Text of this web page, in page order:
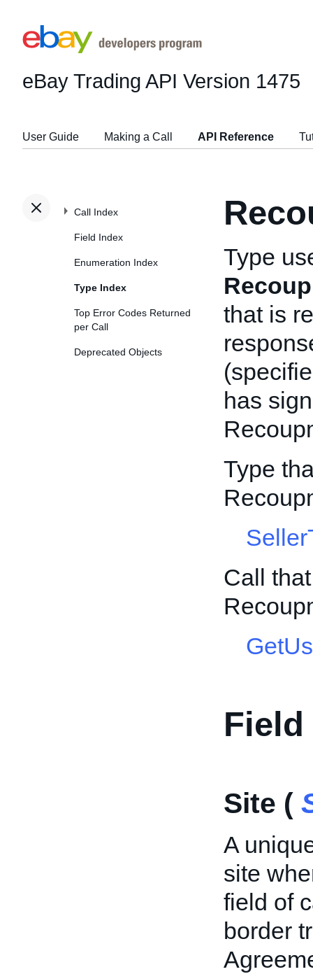
eBay Trading API Version 1475
User Guide Making a Call API Reference
Call Index
Field Index
Enumeration Index
Type Index
Top Error Codes Returned
per Call
Deprecated Objects
Type
that is
has
Type
Call
Field
Site (
A
site
field of
border